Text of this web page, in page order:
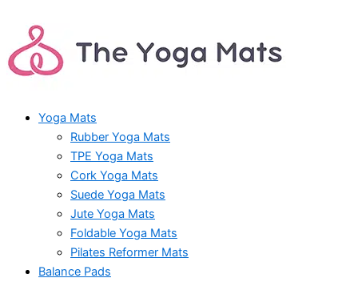
Yoga Mats
Rubber Yoga Mats
TPE Yoga Mats
Cork Yoga Mats
Suede Yoga Mats
Jute Yoga Mats
Foldable Yoga Mats
Pilates Reformer Mats
Balance Pads